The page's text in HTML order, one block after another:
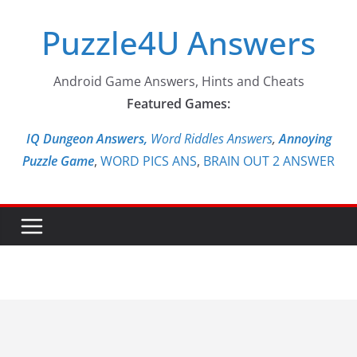
contentPuzzle4U Answers
Android Game Answers, Hints and Cheats
Featured Games:
IQ Dungeon Answers, Word Riddles Answers,Annoying
Puzzle Game, WORD PICS ANS, BRAIN OUT 2 ANSWER